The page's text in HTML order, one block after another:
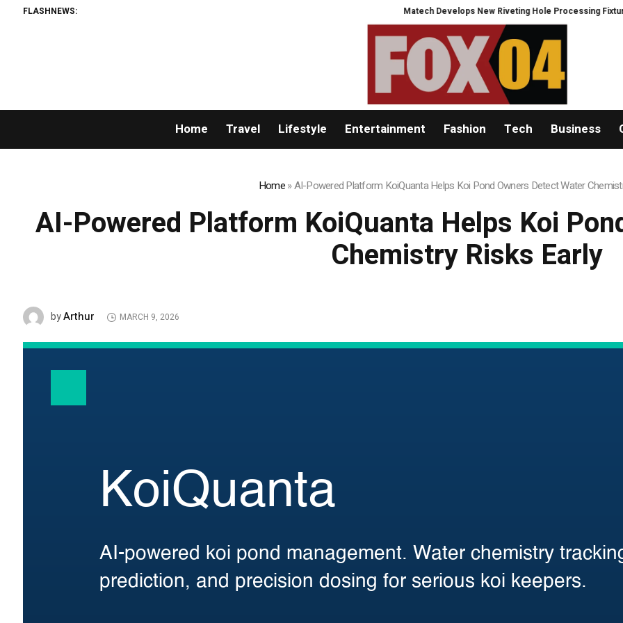
FLASHNEWS: Matech Develops New Riveting Hole Processing Fixture to
Home Travel Lifestyle Entertainment Fashion Tech Business
Home»AI-Powered Platform KoiQuanta Helps Koi Pond Owners Detect Water
AI-Powered Platform KoiQuanta Helps Koi
Chemistry Risks Early
byArthur MARCH 9, 2026